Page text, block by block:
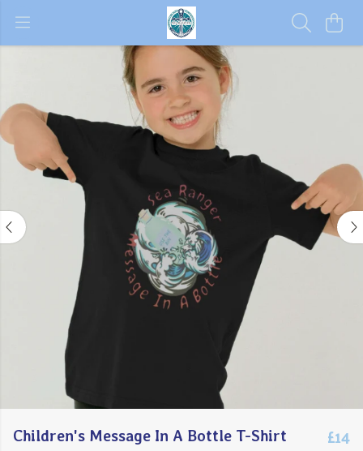
Children's Message In A Bottle T-Shirt £14